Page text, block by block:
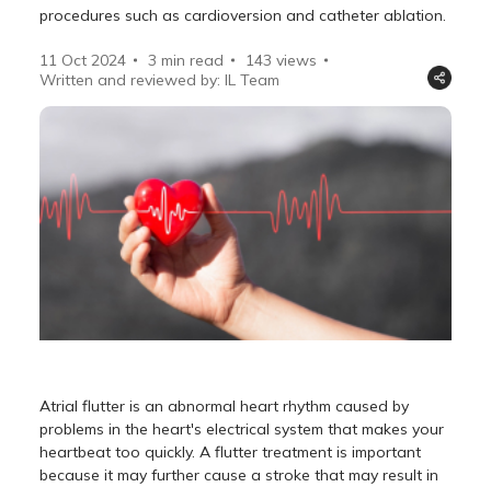
procedures such as cardioversion and catheter ablation.
11 Oct 2024 3 min read 143 views
Written and reviewed by: IL Team
Atrial flutter is an abnormal heart rhythm caused by
problems in the heart's electrical system that makes your
heartbeat too quickly. A flutter treatment is important
because it may further cause a stroke that may result in